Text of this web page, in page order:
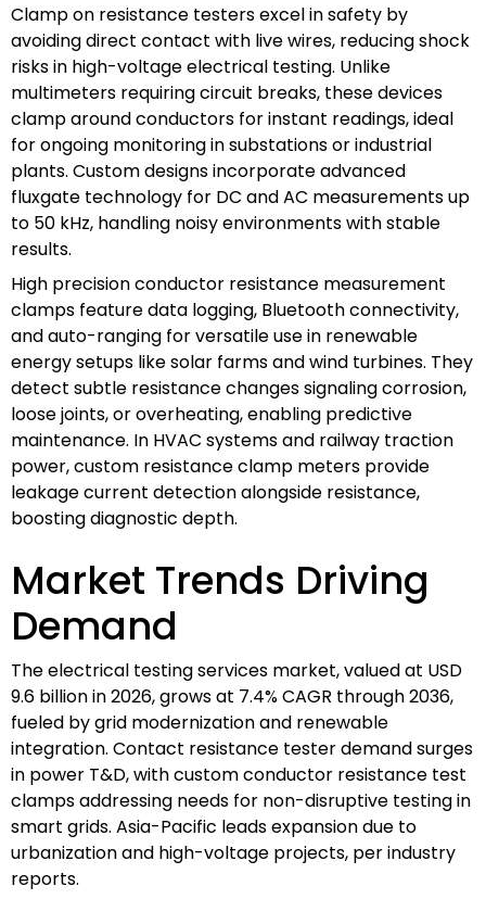
Clamp on resistance testers excel in safety by
avoiding direct contact with live wires, reducing shock
risks in high-voltage electrical testing. Unlike
multimeters requiring circuit breaks, these devices
clamp around conductors for instant readings, ideal
for ongoing monitoring in substations or industrial
plants. Custom designs incorporate advanced
fluxgate technology for DC and AC measurements up
to 50 kHz, handling noisy environments with stable
results.
High precision conductor resistance measurement
clamps feature data logging, Bluetooth connectivity,
and auto-ranging for versatile use in renewable
energy setups like solar farms and wind turbines. They
detect subtle resistance changes signaling corrosion,
loose joints, or overheating, enabling predictive
maintenance. In HVAC systems and railway traction
power, custom resistance clamp meters provide
leakage current detection alongside resistance,
boosting diagnostic depth.
Market Trends Driving
Demand
The electrical testing services market, valued at USD
9.6 billion in 2026, grows at 7.4% CAGR through 2036,
fueled by grid modernization and renewable
integration. Contact resistance tester demand surges
in power T&D, with custom conductor resistance test
clamps addressing needs for non-disruptive testing in
smart grids. Asia-Pacific leads expansion due to
urbanization and high-voltage projects, per industry
reports.